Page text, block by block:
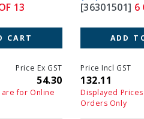
[36301501]
6 OF 13
ADD TO CART
Price Incl GST
132.11
Price Ex GST
Displayed Prices are for Online